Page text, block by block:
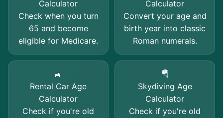
Calculator
Check when you turn
65 and become
eligible for Medicare.
Calculator
Convert your age and
birth year into classic
Roman numerals.
🚙
Rental Car Age
Calculator
Check if you're old
🪂
Skydiving Age
Calculator
Check if you're old